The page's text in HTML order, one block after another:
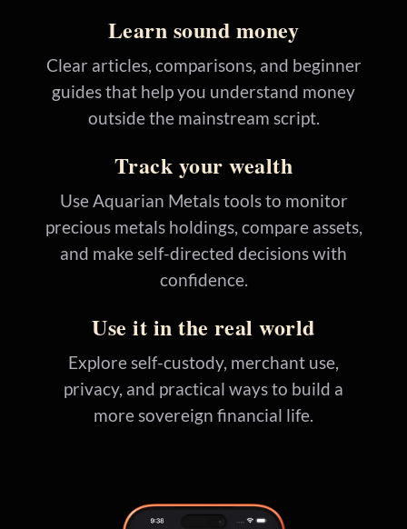
Learn sound money
Clear articles, comparisons, and beginner
guides that help you understand money
outside the mainstream script.
Track your wealth
Use Aquarian Metals tools to monitor
precious metals holdings, compare assets,
and make self-directed decisions with
confidence.
Use it in the real world
Explore self-custody, merchant use,
privacy, and practical ways to build a
more sovereign financial life.